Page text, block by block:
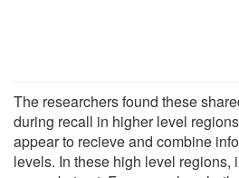
The researchers found these
during recall in higher level
appear to recieve and combine
levels. In these high level regions,